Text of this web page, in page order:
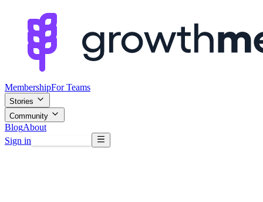
MembershipFor Teams
Stories
Community
BlogAbout
Sign in